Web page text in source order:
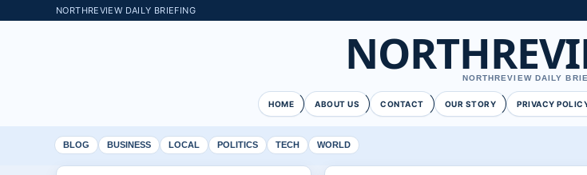
NORTHREVIEW DAILY BRIEFING
NORTHREVIEW DAILY
HOME ABOUT US CONTACT OUR STORY PRIVACY
BLOG BUSINESS LOCAL POLITICS TECH WORLD